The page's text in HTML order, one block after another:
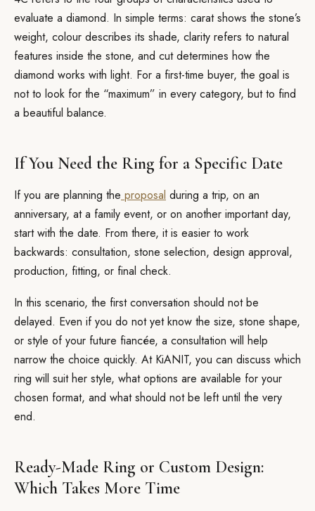
evaluate a diamond. In simple terms: carat shows the stone’s
weight, colour describes its shade, clarity refers to natural
features inside the stone, and cut determines how the
diamond works with light. For a first-time buyer, the goal is
not to look for the “maximum” in every category, but to find
a beautiful balance.
If You Need the Ring for a Specific Date
If you are planning the proposal during a trip, on an
anniversary, at a family event, or on another important day,
start with the date. From there, it is easier to work
backwards: consultation, stone selection, design approval,
production, fitting, or final check.
In this scenario, the first conversation should not be
delayed. Even if you do not yet know the size, stone shape,
or style of your future fiancée, a consultation will help
narrow the choice quickly. At KiANIT, you can discuss which
ring will suit her style, what options are available for your
chosen format, and what should not be left until the very
end.
Ready-Made Ring or Custom Design:
Which Takes More Time